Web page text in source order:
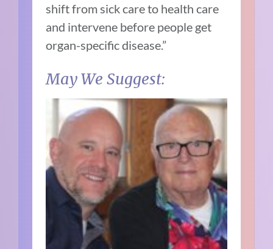
shift from sick care to health care
and intervene before people get
organ-specific disease.”
May We Suggest: